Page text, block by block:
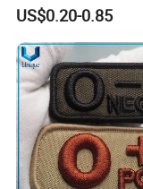
Production
Perfect product
create first-
Embroidery Patch
US$0.20-0.85